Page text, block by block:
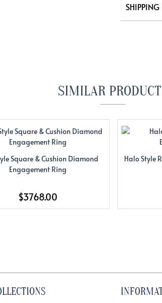
SIMILAR
Square & Cushion Diamond
Engagement Ring
$3768.00
Halo Style